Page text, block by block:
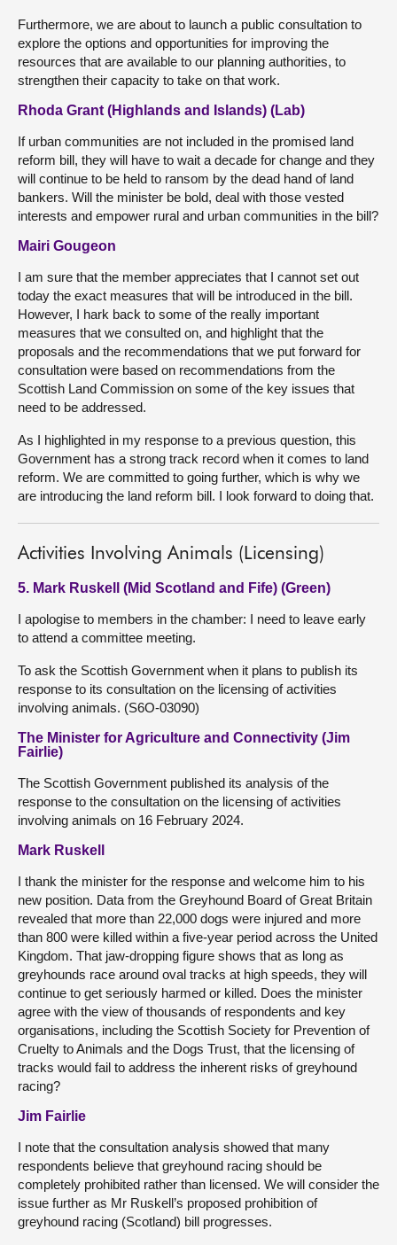
Furthermore, we are about to launch a public consultation to
explore the options and opportunities for improving the
resources that are available to our planning authorities, to
strengthen their capacity to take on that work.
Rhoda Grant (Highlands and Islands) (Lab)
If urban communities are not included in the promised land
reform bill, they will have to wait a decade for change and they
will continue to be held to ransom by the dead hand of land
bankers. Will the minister be bold, deal with those vested
interests and empower rural and urban communities in the bill?
Mairi Gougeon
I am sure that the member appreciates that I cannot set out
today the exact measures that will be introduced in the bill.
However, I hark back to some of the really important
measures that we consulted on, and highlight that the
proposals and the recommendations that we put forward for
consultation were based on recommendations from the
Scottish Land Commission on some of the key issues that
need to be addressed.
As I highlighted in my response to a previous question, this
Government has a strong track record when it comes to land
reform. We are committed to going further, which is why we
are introducing the land reform bill. I look forward to doing that.
Activities Involving Animals (Licensing)
5. Mark Ruskell (Mid Scotland and Fife) (Green)
I apologise to members in the chamber: I need to leave early
to attend a committee meeting.
To ask the Scottish Government when it plans to publish its
response to its consultation on the licensing of activities
involving animals. (S6O-03090)
The Minister for Agriculture and Connectivity (Jim
Fairlie)
The Scottish Government published its analysis of the
response to the consultation on the licensing of activities
involving animals on 16 February 2024.
Mark Ruskell
I thank the minister for the response and welcome him to his
new position. Data from the Greyhound Board of Great Britain
revealed that more than 22,000 dogs were injured and more
than 800 were killed within a five-year period across the United
Kingdom. That jaw-dropping figure shows that as long as
greyhounds race around oval tracks at high speeds, they will
continue to get seriously harmed or killed. Does the minister
agree with the view of thousands of respondents and key
organisations, including the Scottish Society for Prevention of
Cruelty to Animals and the Dogs Trust, that the licensing of
tracks would fail to address the inherent risks of greyhound
racing?
Jim Fairlie
I note that the consultation analysis showed that many
respondents believe that greyhound racing should be
completely prohibited rather than licensed. We will consider the
issue further as Mr Ruskell’s proposed prohibition of
greyhound racing (Scotland) bill progresses.